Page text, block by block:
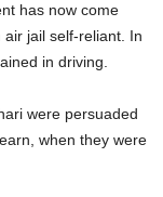
has now come
jail self-reliant. In
in driving.
were persuaded
when they were